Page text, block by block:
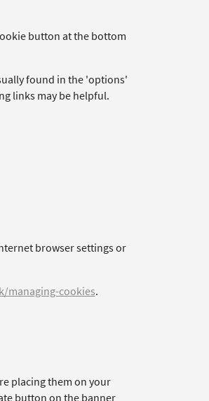
button at the bottom
found in the 'options'
links may be helpful.
browser settings or
managing-cookies.
placing them on your
button on the banner